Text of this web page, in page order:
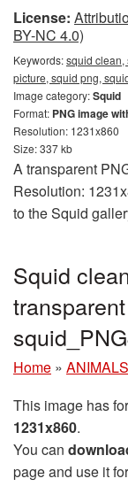
License:
BY-NC 4.0)
Keywords:squid clean,
picture, squid png,
Image category:Squid
Format: PNG image
Resolution: 1231x860
Size: 337 kb
A transparent
Resolution:
to the Squid
Squid
Home » ANIMALS
This image has
1231x860.
You can
page and use it